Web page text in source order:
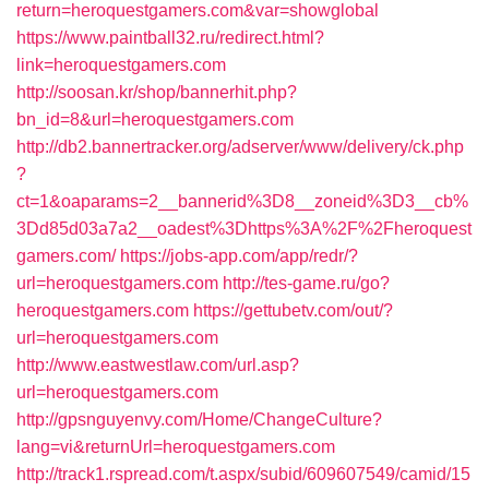
return=heroquestgamers.com&var=showglobal
https://www.paintball32.ru/redirect.html?
link=heroquestgamers.com
http://soosan.kr/shop/bannerhit.php?
bn_id=8&url=heroquestgamers.com
http://db2.bannertracker.org/adserver/www/delivery/ck.php
?
ct=1&oaparams=2__bannerid%3D8__zoneid%3D3__cb%
3Dd85d03a7a2__oadest%3Dhttps%3A%2F%2Fheroquest
gamers.com/ https://jobs-app.com/app/redr/?
url=heroquestgamers.com http://tes-game.ru/go?
heroquestgamers.com https://gettubetv.com/out/?
url=heroquestgamers.com
http://www.eastwestlaw.com/url.asp?
url=heroquestgamers.com
http://gpsnguyenvy.com/Home/ChangeCulture?
lang=vi&returnUrl=heroquestgamers.com
http://track1.rspread.com/t.aspx/subid/609607549/camid/15